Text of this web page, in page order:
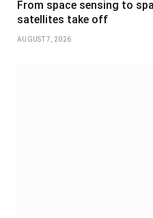
From space sensing to
satellites take off
AUGUST 7, 2026